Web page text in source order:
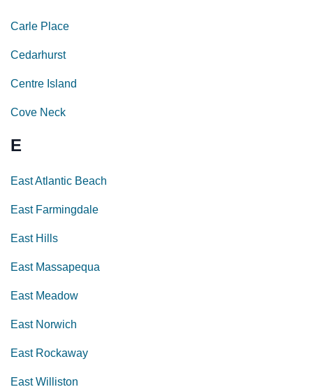
Carle Place
Cedarhurst
Centre Island
Cove Neck
E
East Atlantic Beach
East Farmingdale
East Hills
East Massapequa
East Meadow
East Norwich
East Rockaway
East Williston